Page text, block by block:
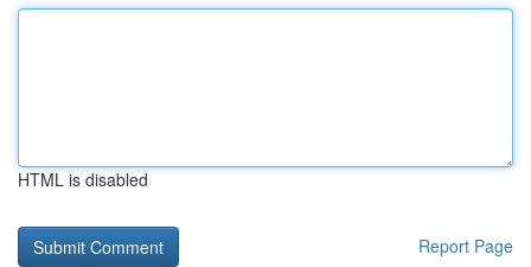
HTML is disabled
Report Page